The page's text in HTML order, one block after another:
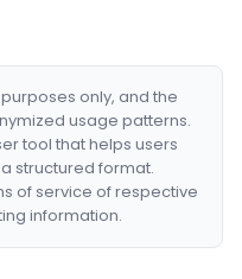
only, and the
usage patterns.
tool that helps users
structured format.
of service of respective
information.